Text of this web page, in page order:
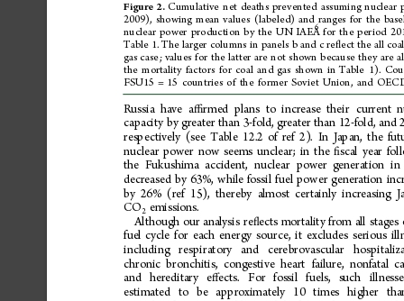
Russia have aﬃrmed plans to increase their current
capacity by greater than 3-fold, greater than 12-fold, and
respectively (see Table 12.2 of ref 2). In Japan, the
nuclear power now seems unclear; in the ﬁscal year
the Fukushima accident, nuclear power generation in
decreased by 63%, while fossil fuel power generation
by 26% (ref 15), thereby almost certainly increasing
CO2 emissions.
Although our analysis reﬂects mortality from all stages
fuel cycle for each energy source, it excludes serious
including
respiratory and cerebrovascular
chronic bronchitis, congestive heart failure, nonfatal
and
hereditary eﬀects. For fossil fuels, such
estimated
to be approximately 10 times higher
Figure 2. Cumulative net deaths prevented assuming nuclear
2009), showing mean values (labeled) and ranges for the
nuclear power production by the UN IAEA
6 for the period
Table 1. The larger columns in panels b and c reﬂect the all coal
gas case; values for the latter are not shown because they are
the mortality factors for coal and gas shown in Table 1).
FSU15 = 15 countries of the former Soviet Union, and